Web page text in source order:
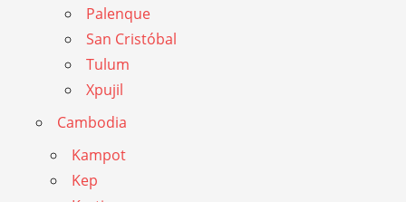
Palenque
San Cristóbal
Tulum
Xpujil
Cambodia
Kampot
Kep